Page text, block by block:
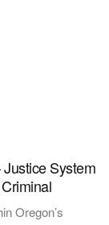
System
Oregon’s